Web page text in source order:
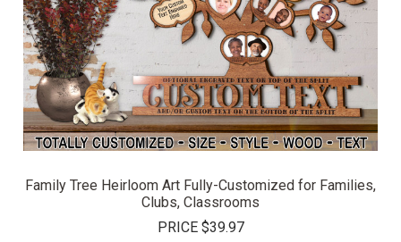
Family Tree Heirloom Art Fully-Customized for Families,
Clubs, Classrooms
PRICE $39.97